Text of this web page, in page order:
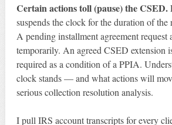
Certain actions toll (pause) the CSED.
suspends the clock for the duration of
A pending installment agreement request
temporarily. An agreed CSED extension
required as a condition of a PPIA.
clock stands — and what actions will
serious collection resolution analysis.
I pull IRS account transcripts for every